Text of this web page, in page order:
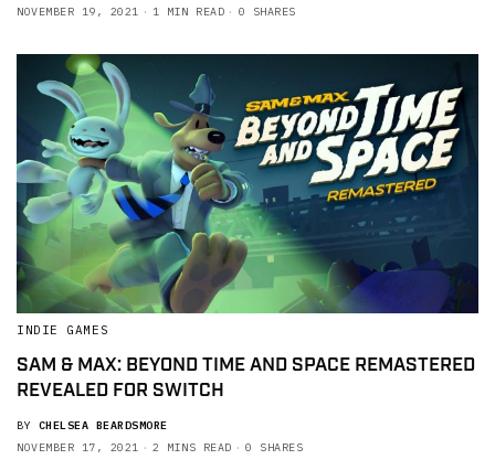
NOVEMBER 19, 2021
1 MIN READ 0 SHARES
INDIE GAMES
SAM & MAX: BEYOND TIME AND SPACE REMASTERED
REVEALED FOR SWITCH
BY CHELSEA BEARDSMORE
NOVEMBER 17, 2021
2 MINS READ 0 SHARES